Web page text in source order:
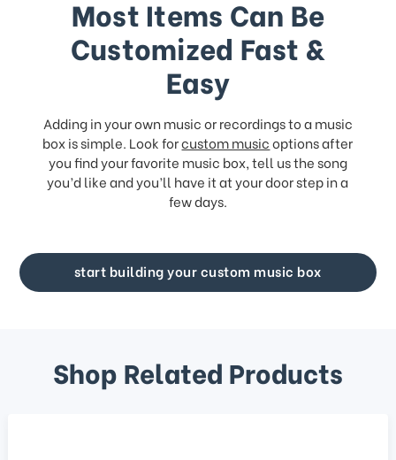
Most Items Can Be
Customized Fast &
Easy
Adding in your own music or recordings to a music
box is simple. Look forcustom musicoptions after
you find your favorite music box, tell us the song
you’d like and you’ll have it at your door step in a
few days.
start building your custom music box
Shop Related Products